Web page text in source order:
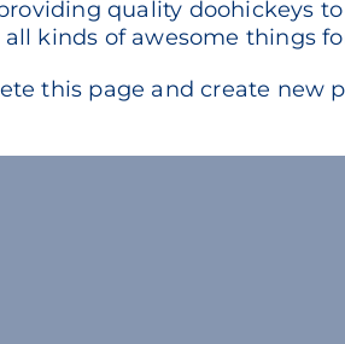
quality doohickeys
kinds of awesome things
this page and create new